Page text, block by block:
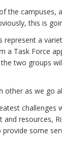
the campuses,
this is
a
a Task Force
two groups
as we go
resources,
some